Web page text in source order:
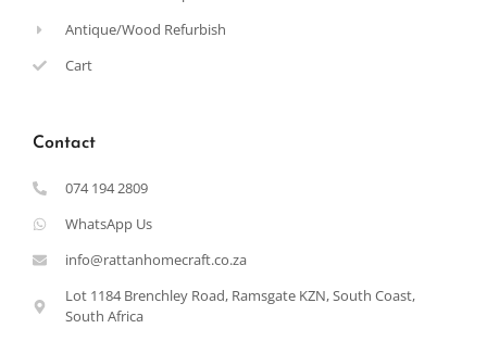
Antique/Wood Refurbish
Cart
Contact
074 194 2809
WhatsApp Us
info@rattanhomecraft.co.za
Lot 1184 Brenchley Road, Ramsgate KZN, South Coast,
South Africa